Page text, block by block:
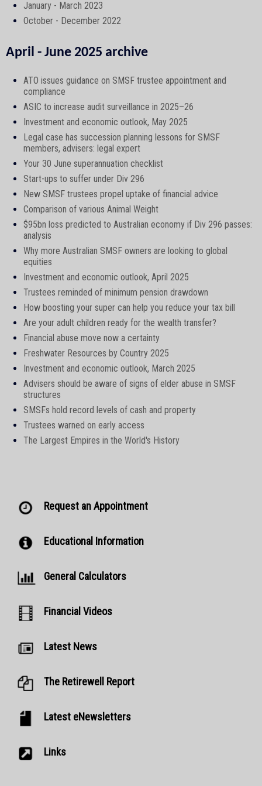
January - March 2023
October - December 2022
April - June 2025 archive
ATO issues guidance on SMSF trustee appointment and
compliance
ASIC to increase audit surveillance in 2025–26
Investment and economic outlook, May 2025
Legal case has succession planning lessons for SMSF
members, advisers: legal expert
Your 30 June superannuation checklist
Start-ups to suffer under Div 296
New SMSF trustees propel uptake of financial advice
Comparison of various Animal Weight
$95bn loss predicted to Australian economy if Div 296 passes:
analysis
Why more Australian SMSF owners are looking to global
equities
Investment and economic outlook, April 2025
Trustees reminded of minimum pension drawdown
How boosting your super can help you reduce your tax bill
Are your adult children ready for the wealth transfer?
Financial abuse move now a certainty
Freshwater Resources by Country 2025
Investment and economic outlook, March 2025
Advisers should be aware of signs of elder abuse in SMSF
structures
SMSFs hold record levels of cash and property
Trustees warned on early access
The Largest Empires in the World's History
Request an Appointment
Educational Information
General Calculators
Financial Videos
Latest News
The Retirewell Report
Latest eNewsletters
Links